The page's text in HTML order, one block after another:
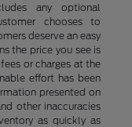
any optional
chooses to
deserve an easy
the price you see is
or charges at the
effort has been
presented on
other inaccuracies
as quickly as